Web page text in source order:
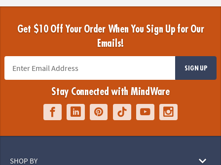
Get $10 Off Your Order When You Sign Up for Our
Emails!
SIGN UP
Stay Connected with MindWare
SHOP BY